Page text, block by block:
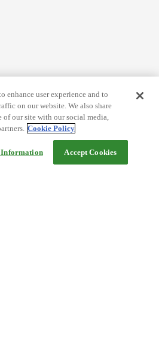
enhance user experience and to
on our website. We also share
of our site with our social media,
Cookie Policy
Information Accept Cookies